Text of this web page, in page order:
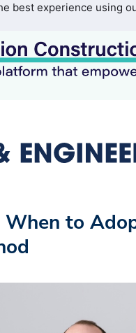
best experience using
When to